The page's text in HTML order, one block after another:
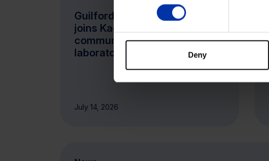
Deny
Guilford Street Laboratories
joins Kadans’ Kings Cross
community with new
laboratory space at Mayde
July 14, 2026